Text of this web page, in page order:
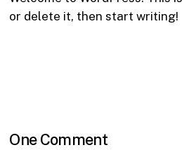
or delete it, then start writing!
One Comment